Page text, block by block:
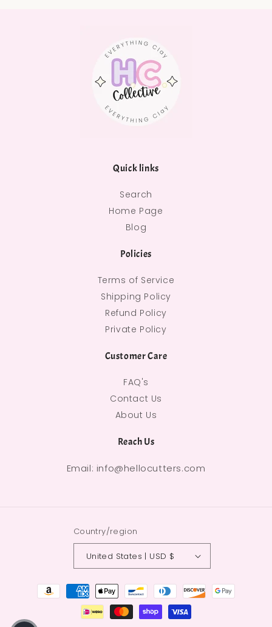
Quick links
Search
Home Page
Blog
Policies
Terms of Service
Shipping Policy
Refund Policy
Private Policy
Customer Care
FAQ's
Contact Us
About Us
Reach Us
Email: info@hellocutters.com
Country/region
United States | USD $
Payment methods